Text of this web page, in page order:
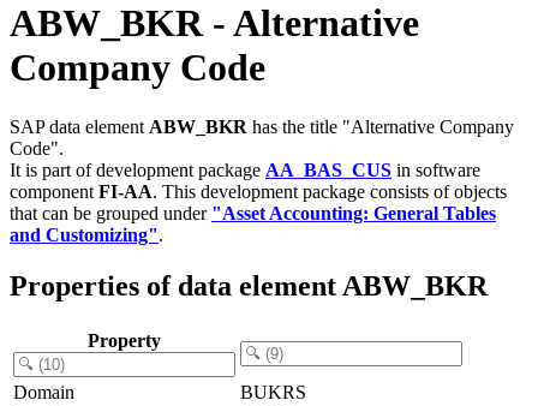
ABW_BKR - Alternative
Company Code
SAP data element ABW_BKR has the title "Alternative Company
Code".
It is part of development package AA_BAS_CUS in software
component FI-AA. This development package consists of objects
that can be grouped under "Asset Accounting: General Tables
and Customizing".
Properties of data element ABW_BKR
Property
Domain
BUKRS